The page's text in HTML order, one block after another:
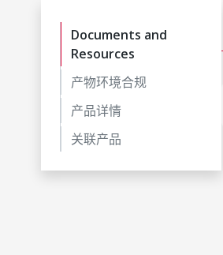
Documents and
Resources
产物环境合规
产品详情
关联产品